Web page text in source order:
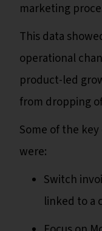
marketing
This data
operational
product-led
from dropping
Some of the
were:
Switch
linked to a